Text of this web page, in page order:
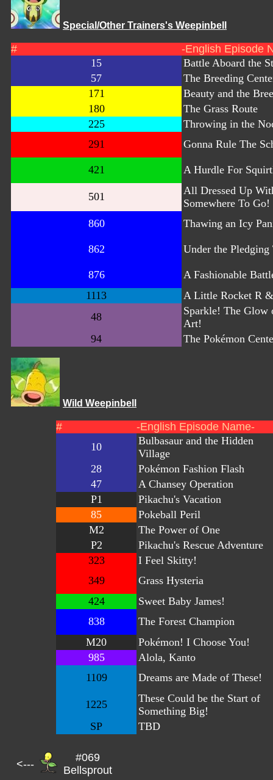
Special/Other Trainers's Weepinbell
#
-English Episode
15
Battle Aboard the
57
The Breeding
171
Beauty and the
180
The Grass Route
225
Throwing in the
291
Gonna Rule The
421 A Hurdle For
501
All Dressed Up
Somewhere To Go!
860
Thawing an Icy
862 Under the Pledging
876
A Fashionable
1113
A Little Rocket R
48
Sparkle! The Glow
Art!
94
The Pokémon
Wild Weepinbell
#
-English Episode Name-
10
Bulbasaur and the Hidden
Village
28
Pokémon Fashion Flash
47
A Chansey Operation
P1
Pikachu's Vacation
85
Pokeball Peril
M2
The Power of One
P2
Pikachu's Rescue Adventure
323
I Feel Skitty!
349
Grass Hysteria
424
Sweet Baby James!
838
The Forest Champion
M20
Pokémon! I Choose You!
985
Alola, Kanto
1109
Dreams are Made of These!
1225
These Could be the Start of
Something Big!
SP
TBD
<---
#069
Bellsprout